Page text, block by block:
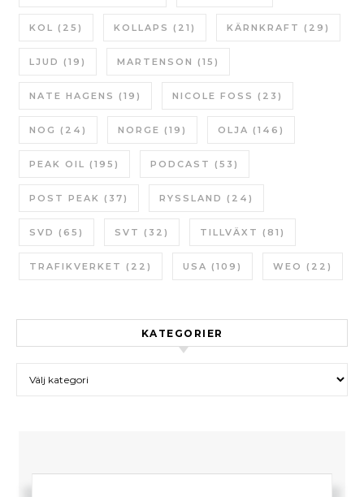
KOL (25) KOLLAPS (21) KÄRNKRAFT (29)
LJUD (19) MARTENSON (15)
NATE HAGENS (19) NICOLE FOSS (23)
NOG (24) NORGE (19) OLJA (146)
PEAK OIL (195) PODCAST (53)
POST PEAK (37) RYSSLAND (24)
SVD (65) SVT (32) TILLVÄXT (81)
TRAFIKVERKET (22) USA (109) WEO (22)
KATEGORIER